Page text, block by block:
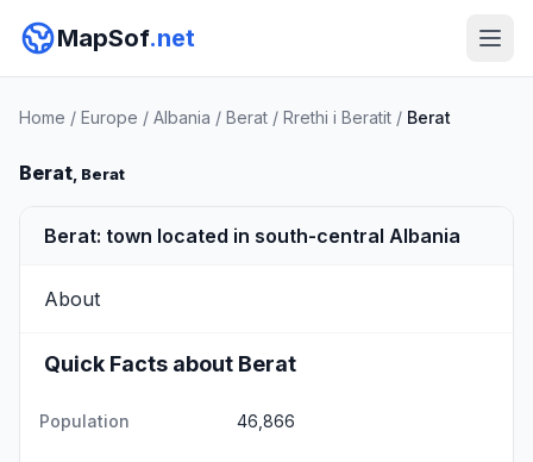
MapSof.net
Home / Europe / Albania / Berat / Rrethi i Beratit / Berat
Berat, Berat
Berat: town located in south-central Albania
About
Quick Facts about Berat
Population 46,866